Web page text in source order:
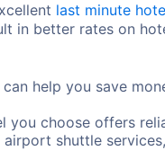
last minute
in better rates on
help you save
choose offers
shuttle